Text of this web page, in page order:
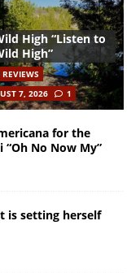
High “Listen to
High”
7, 2026
1
for the
No Now My”
is setting herself